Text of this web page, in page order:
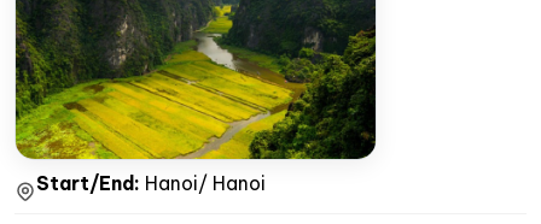
Start/End: Hanoi/ Hanoi